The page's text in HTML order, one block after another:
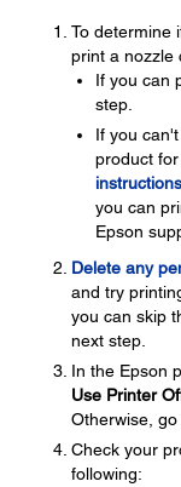
To determine
print a nozzle
If you can
step.
If you
product
instructions
you can
Epson
Delete any
and try
you can skip
next step.
In the Epson
Use Printer
Otherwise, go
Check your
following: